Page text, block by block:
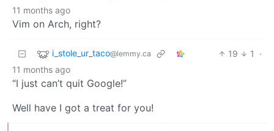
11 months ago
Vim on Arch, right?
i_stole_ur_taco@lemmy.ca 19 1
·
11 months ago
“I just can’t quit Google!”
Well have I got a treat for you!